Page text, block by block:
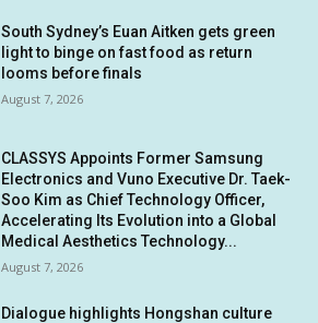
South Sydney’s Euan Aitken gets green
light to binge on fast food as return
looms before finals
August 7, 2026
CLASSYS Appoints Former Samsung
Electronics and Vuno Executive Dr. Taek-
Soo Kim as Chief Technology Officer,
Accelerating Its Evolution into a Global
Medical Aesthetics Technology...
August 7, 2026
Dialogue highlights Hongshan culture